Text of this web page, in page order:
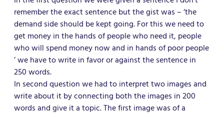
remember the exact sentence but the gist was – ‘the
demand side should be kept going. For this we need to
get money in the hands of people who need it, people
who will spend money now and in hands of poor people
’ we have to write in favor or against the sentence in
250 words.
In second question we had to interpret two images and
write about it by connecting both the images in 200
words and give it a topic. The first image was of a